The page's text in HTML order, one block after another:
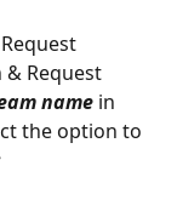
Request
name in
the option to